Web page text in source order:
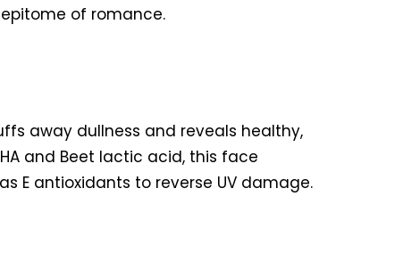
of romance.
away dullness and reveals healthy,
and Beet lactic acid, this face
E antioxidants to reverse UV damage.